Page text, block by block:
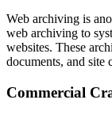
Web archiving is
web archiving to
websites. These
documents, and site
Commercial